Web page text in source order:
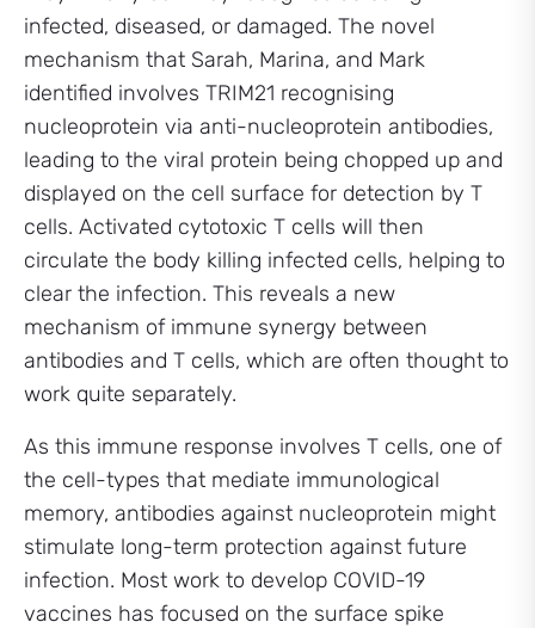
infected, diseased, or damaged. The novel
mechanism that Sarah, Marina, and Mark
identified involves TRIM21 recognising
nucleoprotein via anti-nucleoprotein antibodies,
leading to the viral protein being chopped up and
displayed on the cell surface for detection by T
cells. Activated cytotoxic T cells will then
circulate the body killing infected cells, helping to
clear the infection. This reveals a new
mechanism of immune synergy between
antibodies and T cells, which are often thought to
work quite separately.
As this immune response involves T cells, one of
the cell-types that mediate immunological
memory, antibodies against nucleoprotein might
stimulate long-term protection against future
infection. Most work to develop COVID-19
vaccines has focused on the surface spike